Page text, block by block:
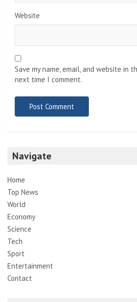
Website
Save my name, email, and website in
next time I comment.
Navigate
Home
Top News
World
Economy
Science
Tech
Sport
Entertainment
Contact